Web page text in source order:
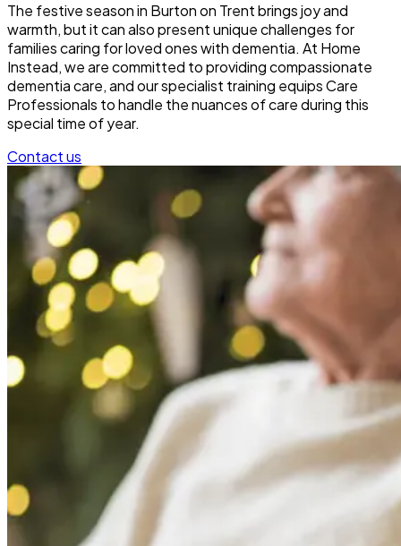
The festive season in Burton on Trent brings joy and
warmth, but it can also present unique challenges for
families caring for loved ones with dementia. At Home
Instead, we are committed to providing compassionate
dementia care, and our specialist training equips Care
Professionals to handle the nuances of care during this
special time of year.
Contact us